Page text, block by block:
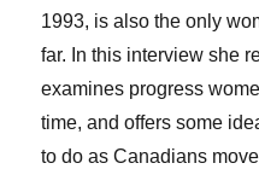
1993, is also the only
far. In this interview she
examines progress
time, and offers some
to do as Canadians